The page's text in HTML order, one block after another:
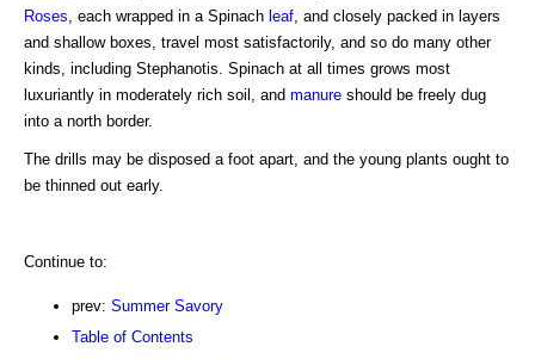
Roses , each wrapped in a Spinach leaf , and closely packed in layers
and shallow boxes, travel most satisfactorily, and so do many other
kinds, including Stephanotis. Spinach at all times grows most
luxuriantly in moderately rich soil, and manure should be freely dug
into a north border.
The drills may be disposed a foot apart, and the young plants ought to
be thinned out early.
Continue to:
prev: Summer Savory
Table of Contents